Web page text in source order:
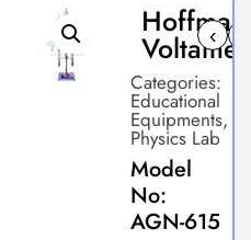
Hoffman’s
Voltameter
‹
Categories:
Educational
Equipments,
Physics Lab
Model
No:
AGN-615